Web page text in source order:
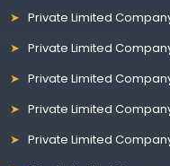
Private Limited
Private Limited
Private Limited
Private Limited
Private Limited